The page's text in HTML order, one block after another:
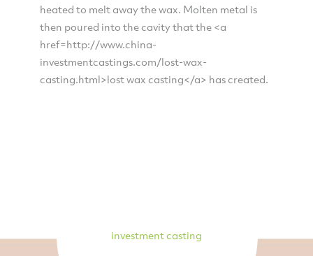
heated to melt away the wax. Molten metal is
then poured into the cavity that the <a
href=http://www.china-
investmentcastings.com/lost-wax-
casting.html>lost wax casting</a> has created.
investment casting